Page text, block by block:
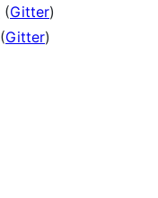
(Gitter)
(Gitter)